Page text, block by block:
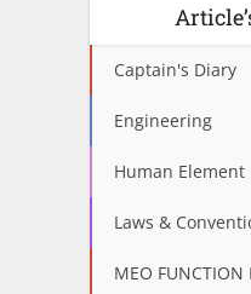
Captain's Diary
Engineering
Human Element
Laws &
MEO FUNCTION